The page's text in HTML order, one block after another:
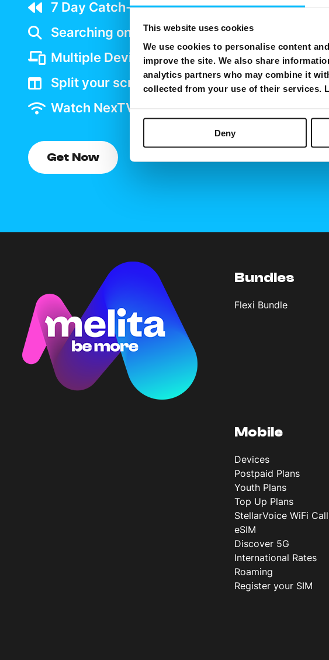
This website uses cookies
We use cookies to personalise content
improve the site. We also share
analytics partners who may combine it
collected from your use of their services.
Deny
7 Day Catch-up wherever your are
Searching on TV is as easy as googling
Multiple Device support
Split your screen and watch two shows on
Watch NexTV over WiFi
Get Now
Bundles
Flexi Bundle
Mobile
Devices
Postpaid Plans
Youth Plans
Top Up Plans
StellarVoice WiFi
eSIM
Discover 5G
International Rates
Roaming
Register your SIM